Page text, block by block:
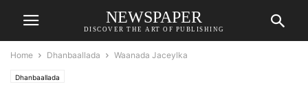
NEWSPAPER
DISCOVER THE ART OF PUBLISHING
Home Dhanbaallada Waanada Jaceylka
Dhanbaallada